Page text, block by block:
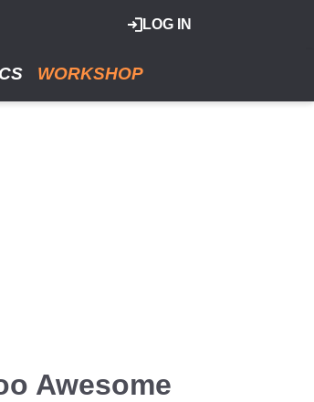
LOG IN
WORKSHOP
Awesome